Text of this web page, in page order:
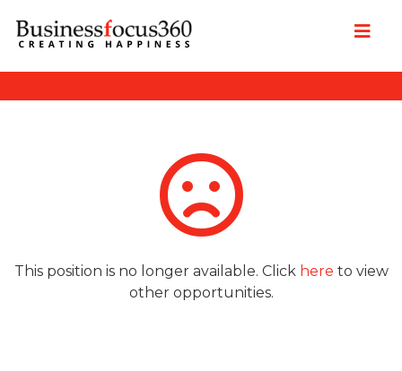
This position is no longer available. Click here to view
other opportunities.